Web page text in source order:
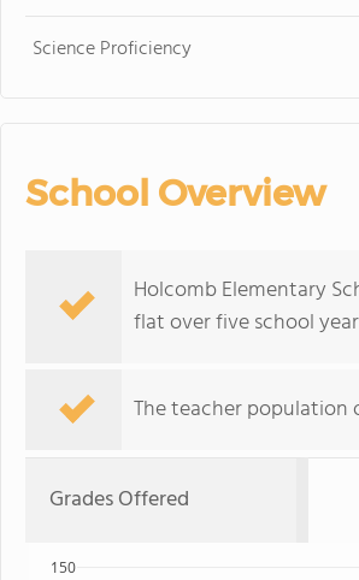
Science Proficiency
School Overview
Holcomb Elementary
flat over five school
The teacher population
Grades Offered
150